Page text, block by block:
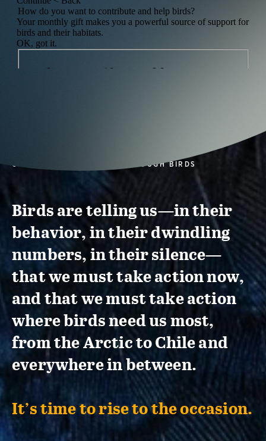
CONSERVATION ACTION THROUGH BIRDS
Birds are telling us—in their
behavior, in their dwindling
numbers, in their silence—
that we must take action now,
and that we must take action
where birds need us most,
from the Arctic to Chile and
everywhere in between.
It’s time to rise to the occasion.